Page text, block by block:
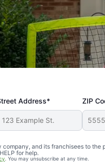
Address* ZIP
and its franchisees to the
for help.
. You may unsubscribe at any time.
is now mosquito-free,